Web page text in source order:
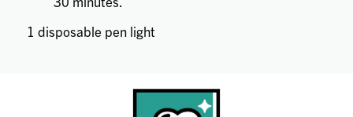
1 disposable pen light